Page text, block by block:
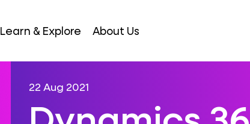
Learn & Explore About Us
22 Aug 2021